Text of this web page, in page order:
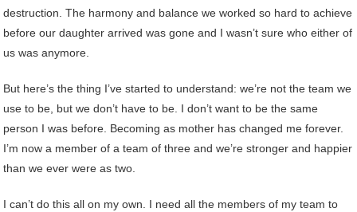
destruction. The harmony and balance we worked so hard to achieve
before our daughter arrived was gone and I wasn’t sure who either of
us was anymore.
But here’s the thing I’ve started to understand: we’re not the team we
use to be, but we don’t have to be. I don’t want to be the same
person I was before. Becoming as mother has changed me forever.
I’m now a member of a team of three and we’re stronger and happier
than we ever were as two.
I can’t do this all on my own. I need all the members of my team to